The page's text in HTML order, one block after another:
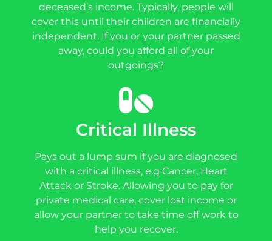
deceased’s income. Typically, people will
cover this until their children are financially
independent. If you or your partner passed
away, could you afford all of your
outgoings?
Critical Illness
Pays out a lump sum if you are diagnosed
with a critical illness, e.g Cancer, Heart
Attack or Stroke. Allowing you to pay for
private medical care, cover lost income or
allow your partner to take time off work to
help you recover.